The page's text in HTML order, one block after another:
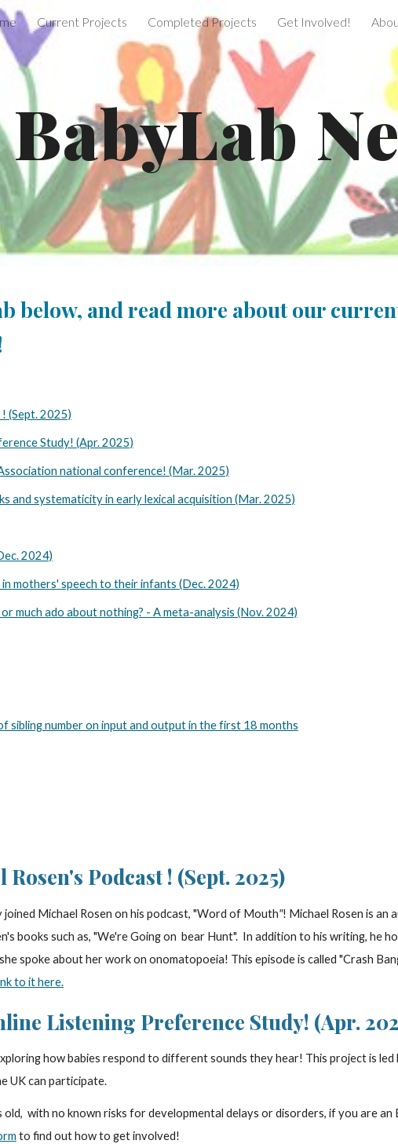
Skip to main content Skip to
Current Projects Completed Projects Get Involved!
BabyLab
below, and read more about our
(Sept. 2025)
Study! (Apr. 2025)
national conference! (Mar. 2025)
and systematicity in early lexical acquisition (Mar. 2025)
2024)
in mothers' speech to their infants (Dec. 2024)
much ado about nothing? - A meta-analysis (Nov. 2024)
sibling number on input and output in the first 18 months
Podcast ! (Sept. 2025)
Michael Rosen on his podcast, "Word of Mouth"! Michael Rosen is an
books such as, "We're Going on bear Hunt". In addition to his writing, he
spoke about her work on onomatopoeia! This episode is called "Crash
to it here.
Listening Preference Study! (Apr.
how babies respond to different sounds they hear! This project is
UK can participate.
old, with no known risks for developmental delays or disorders, if you are an
to find out how to get involved!